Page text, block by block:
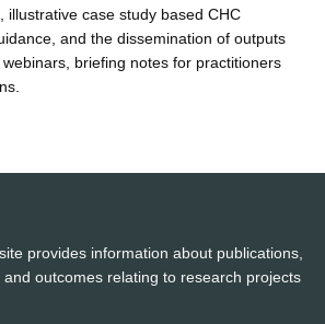
illustrative case study based CHC
and the dissemination of outputs
briefing notes for practitioners
provides information about publications,
outcomes relating to research projects